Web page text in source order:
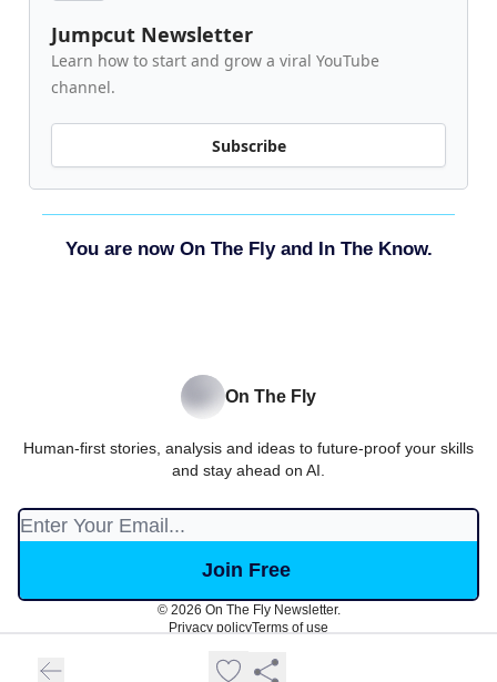
Jumpcut Newsletter
Learn how to start and grow a viral YouTube
channel.
Subscribe
You are now On The Fly and In The Know.
On The Fly
Human-first stories, analysis and ideas to future-proof your skills
and stay ahead on AI.
© 2026 On The Fly Newsletter.
Privacy policyTerms of use
Powered by beehiiv